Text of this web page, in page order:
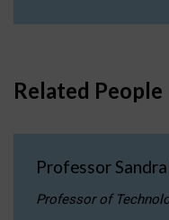
Related People
Professor
Professor of